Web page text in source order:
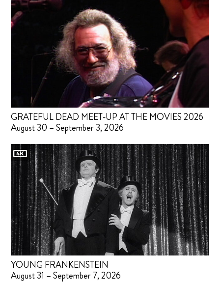
GRATEFUL DEAD MEET-UP AT THE MOVIES 2026
August 30 – September 3, 2026
YOUNG FRANKENSTEIN
August 31 – September 7, 2026